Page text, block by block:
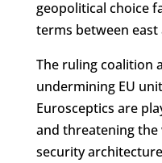
geopolitical choice
terms between east
The ruling coalition
undermining EU
Eurosceptics are
and threatening the
security